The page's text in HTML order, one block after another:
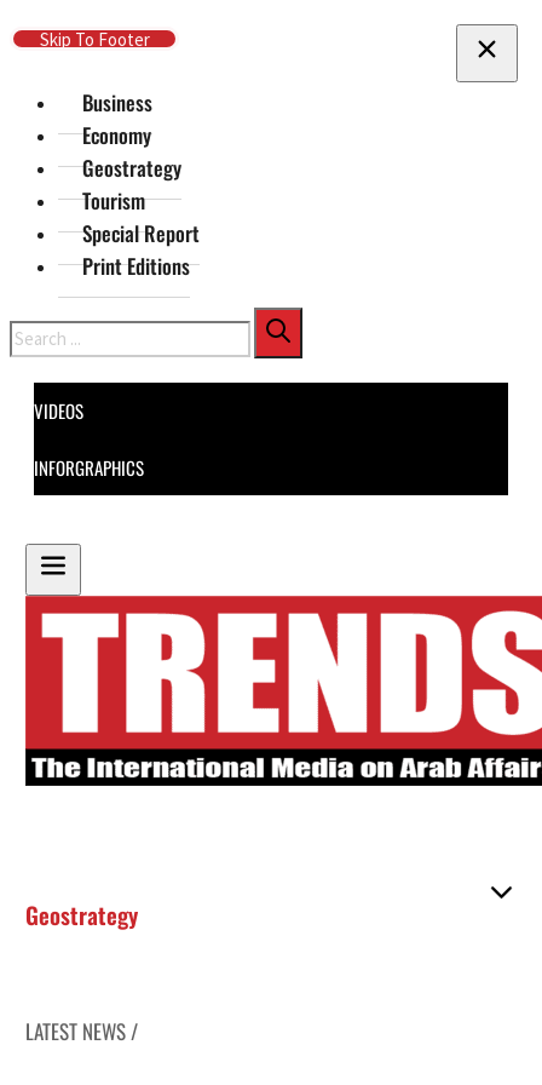
Skip To Main Content
Skip To Footer
Business
Economy
Geostrategy
Tourism
Special Report
Print Editions
Search
VIDEOS
INFORGRAPHICS
Geostrategy
LATEST NEWS /